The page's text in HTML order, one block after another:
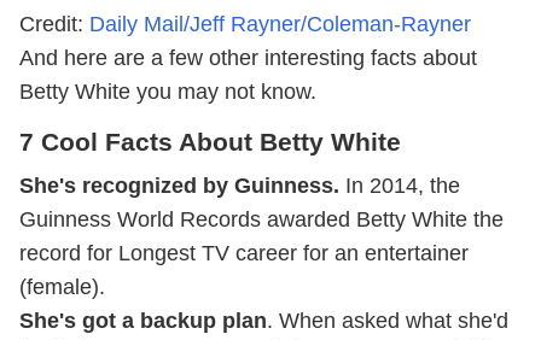
Credit: Daily Mail/Jeff Rayner/Coleman-Rayner
And here are a few other interesting facts about
Betty White you may not know.
7 Cool Facts About Betty White
She's recognized by Guinness. In 2014, the
Guinness World Records awarded Betty White the
record for Longest TV career for an entertainer
(female).
She's got a backup plan. When asked what she'd